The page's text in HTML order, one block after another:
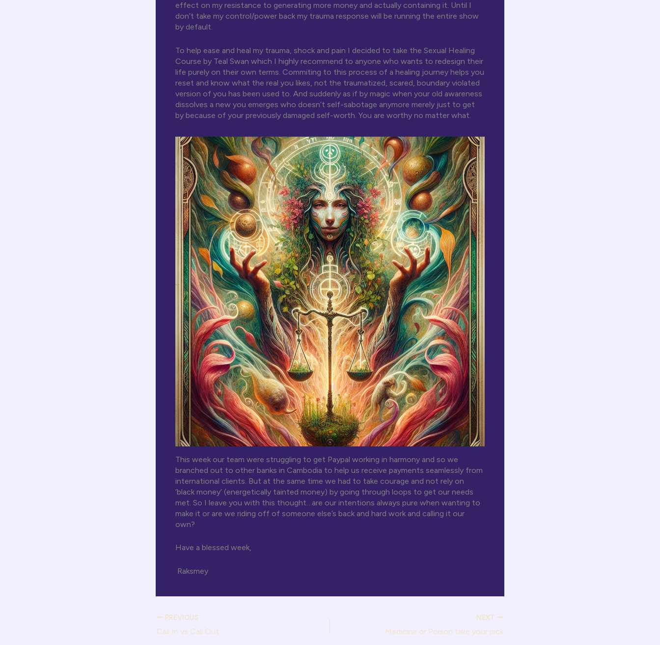
effect on my resistance to generating more money and actually containing it. Until I
don’t take my control/power back my trauma response will be running the entire show
by default.
To help ease and heal my trauma, shock and pain I decided to take the Sexual Healing
Course by Teal Swan which I highly recommend to anyone who wants to redesign their
life purely on their own terms. Commiting to this process of a healing journey helps you
reset and know what the real you likes, not the traumatized, scared, boundary violated
version of you has been used to. And suddenly as if by magic when your old awareness
dissolves a new you emerges who doesn’t self-sabotage anymore merely just to get
by because of your previously damaged self-worth. You are worthy no matter what.
This week our team were struggling to get Paypal working in harmony and so we
branched out to other banks in Cambodia to help us receive payments seamlessly from
international clients. But at the same time we had to take courage and not rely on
‘black money’ (energetically tainted money) by going through loops to get our needs
met. So I leave you with this thought…are our intentions always pure when wanting to
make it or are we riding off of someone else’s back and hard work and calling it our
own?
Have a blessed week,
Raksmey
PREVIOUS
Call In vs Call Out
NEXT
Medicine or Poison take your pick